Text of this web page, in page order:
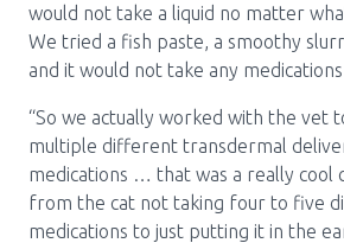
would not take a liquid no matter
We tried a fish paste, a smoothy
and it would not take any
“So we actually worked with the vet
multiple different transdermal
medications … that was a really cool
from the cat not taking four to five
medications to just putting it in the